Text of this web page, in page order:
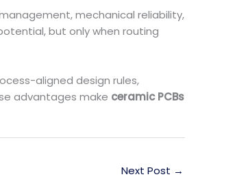
mechanical reliability,
but only when routing
aligned design rules,
advantages make ceramic PCBs
Next Post →